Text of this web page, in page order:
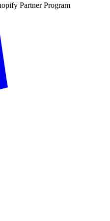
Partner Program